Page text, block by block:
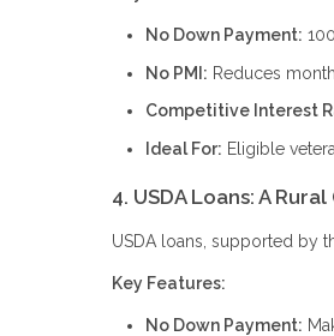
No Down Payment:
No PMI: Reduces
Competitive Interest
Ideal For: Eligible
4. USDA Loans: A
USDA loans, supported by
Key Features:
No Down Payment: